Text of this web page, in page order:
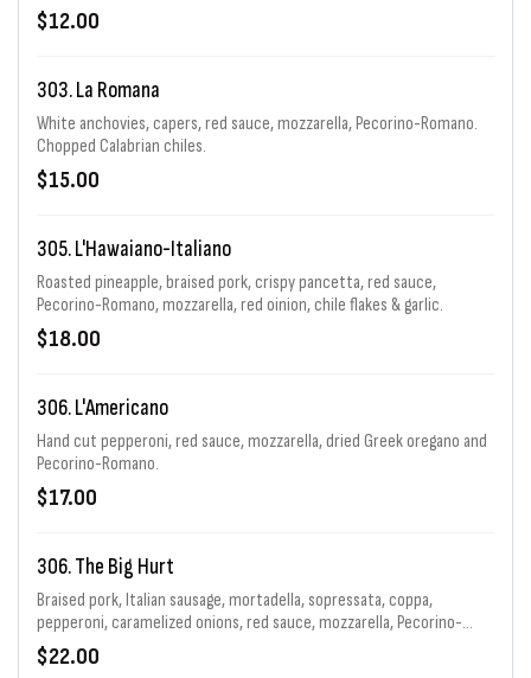
$12.00
303. La Romana
White anchovies, capers, red sauce, mozzarella, Pecorino-Romano.
Chopped Calabrian chiles.
$15.00
305. L'Hawaiano-Italiano
Roasted pineapple, braised pork, crispy pancetta, red sauce,
Pecorino-Romano, mozzarella, red oinion, chile flakes & garlic.
$18.00
306. L'Americano
Hand cut pepperoni, red sauce, mozzarella, dried Greek oregano and
Pecorino-Romano.
$17.00
306. The Big Hurt
Braised pork, Italian sausage, mortadella, sopressata, coppa,
pepperoni, caramelized onions, red sauce, mozzarella, Pecorino-
Romano & garlic with Calabrian chiles.
$22.00